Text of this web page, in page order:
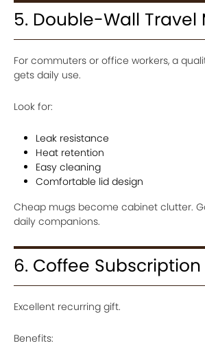
5. Double-Wall Travel
For commuters or office workers, a
gets daily use.
Look for:
Leak resistance
Heat retention
Easy cleaning
Comfortable lid design
Cheap mugs become cabinet clutter.
daily companions.
6. Coffee Subscription
Excellent recurring gift.
Benefits: